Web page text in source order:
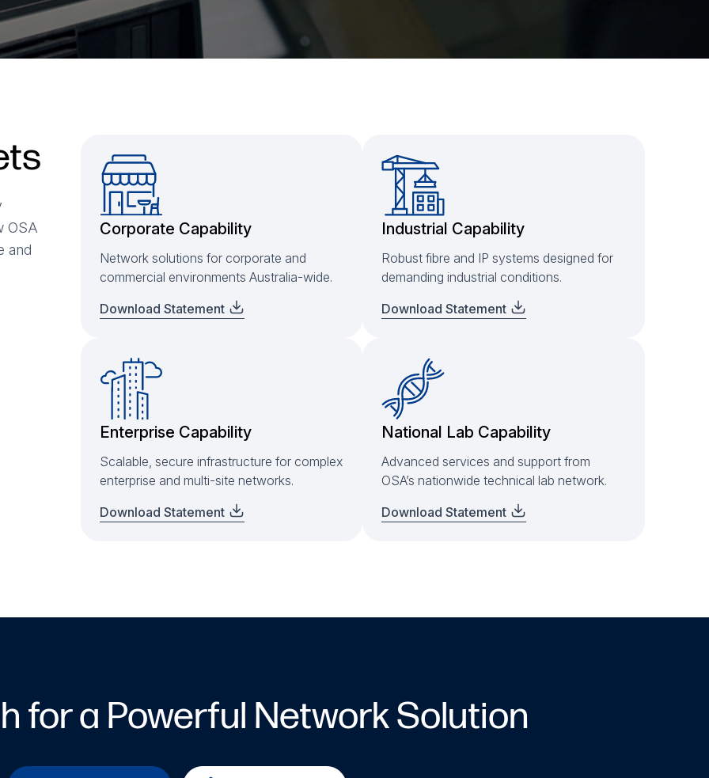
OSA
and
Corporate Capability
Network solutions for corporate and
commercial environments Australia-wide.
Download Statement
Industrial Capability
Robust fibre and IP systems designed for
demanding industrial conditions.
Download Statement
Enterprise Capability
Scalable, secure infrastructure for complex
enterprise and multi-site networks.
Download Statement
National Lab Capability
Advanced services and support from
OSA’s nationwide technical lab network.
Download Statement
for a Powerful Network Solution